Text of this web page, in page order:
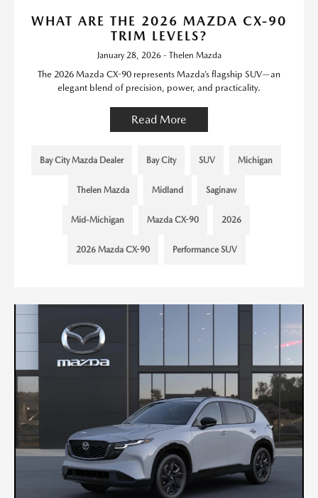
WHAT ARE THE 2026 MAZDA CX-90
TRIM LEVELS?
January 28, 2026 - Thelen Mazda
The 2026 Mazda CX-90 represents Mazda’s flagship SUV—an
elegant blend of precision, power, and practicality.
Read More
Bay City Mazda Dealer Bay City SUV Michigan
Thelen Mazda Midland Saginaw
Mid-Michigan Mazda CX-90 2026
2026 Mazda CX-90 Performance SUV